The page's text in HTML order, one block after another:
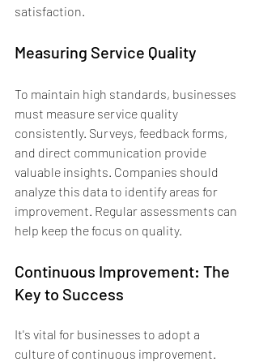
satisfaction.
Measuring Service Quality
To maintain high standards, businesses
must measure service quality
consistently. Surveys, feedback forms,
and direct communication provide
valuable insights. Companies should
analyze this data to identify areas for
improvement. Regular assessments can
help keep the focus on quality.
Continuous Improvement: The
Key to Success
It's vital for businesses to adopt a
culture of continuous improvement.